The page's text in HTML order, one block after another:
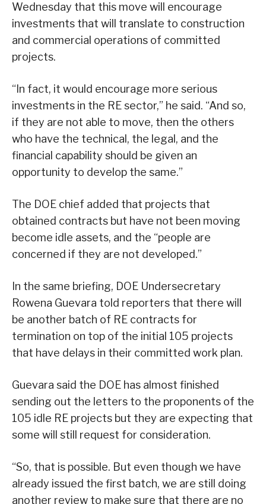
Wednesday that this move will encourage
investments that will translate to construction
and commercial operations of committed
projects.
“In fact, it would encourage more serious
investments in the RE sector,” he said. “And so,
if they are not able to move, then the others
who have the technical, the legal, and the
financial capability should be given an
opportunity to develop the same.”
The DOE chief added that projects that
obtained contracts but have not been moving
become idle assets, and the “people are
concerned if they are not developed.”
In the same briefing, DOE Undersecretary
Rowena Guevara told reporters that there will
be another batch of RE contracts for
termination on top of the initial 105 projects
that have delays in their committed work plan.
Guevara said the DOE has almost finished
sending out the letters to the proponents of the
105 idle RE projects but they are expecting that
some will still request for consideration.
“So, that is possible. But even though we have
already issued the first batch, we are still doing
another review to make sure that there are no